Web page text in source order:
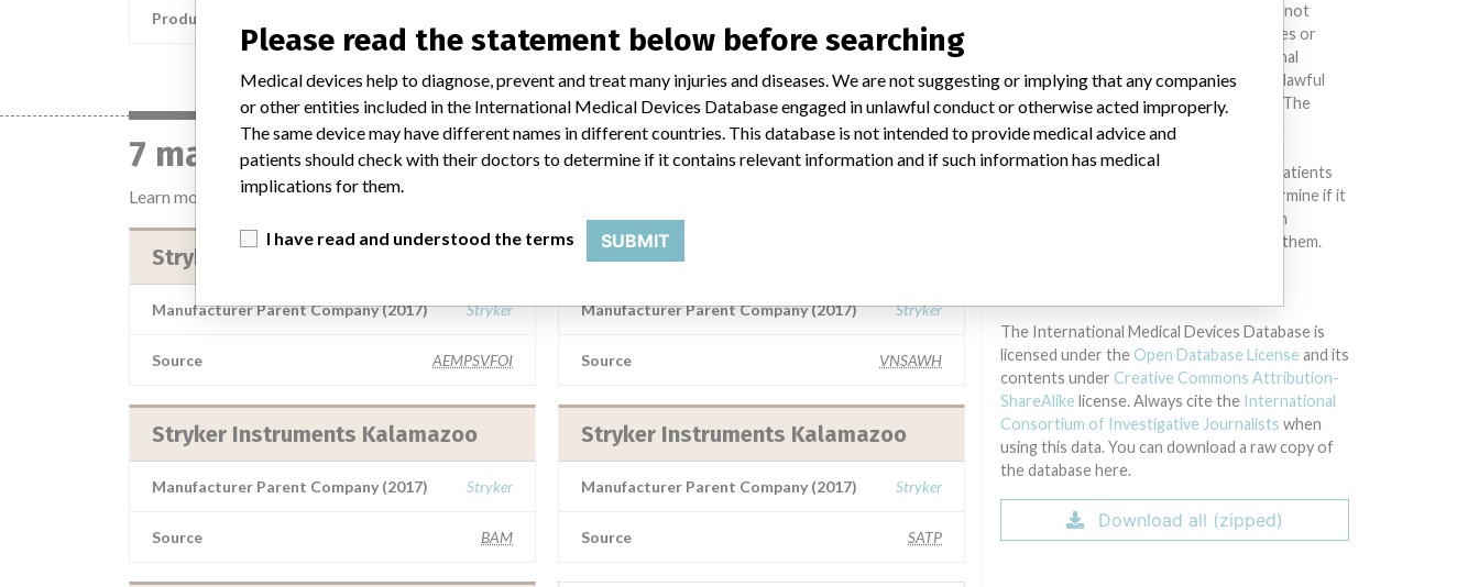
Product Description
7 manufacturers with a similar name
Learn more about the datahere
Stryker Instruments Kalamazoo
Manufacturer Parent Company (2017) Stryker
Source AEMPSVFOI
Stryker Instruments Kalamazoo
Manufacturer Parent Company (2017) Stryker
Source BAM
Stryker Instruments Kalamazoo
Manufacturer Parent Company (2017) Stryker
Source VNSAWH
Stryker Instruments Kalamazoo
Manufacturer Parent Company (2017) Stryker
Source SATP
treat many injuries and diseases. We are not
suggesting or implying that any companies or
other entities included in the International
Medical Devices Database engaged in unlawful
conduct or otherwise acted improperly. The
same device may have different names in
different countries. This database is not
intended to provide medical advice and patients
should check with their doctors to determine if it
contains relevant information and if such
information has medical implications for them.
The International Medical Devices Database is
licensed under the Open Database License and its
contents under Creative Commons Attribution-
ShareAlike license. Always cite the International
Consortium of Investigative Journalists when
using this data. You can download a raw copy of
the database here.
Download all (zipped)
Please read the statement below before searching
Medical devices help to diagnose, prevent and treat many injuries and diseases. We are not suggesting or implying that any companies
or other entities included in the International Medical Devices Database engaged in unlawful conduct or otherwise acted improperly.
The same device may have different names in different countries. This database is not intended to provide medical advice and
patients should check with their doctors to determine if it contains relevant information and if such information has medical
implications for them.
I have read and understood the terms SUBMIT